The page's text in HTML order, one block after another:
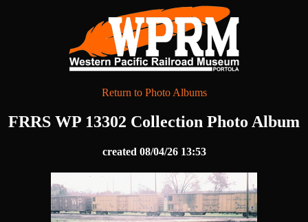
Return to Photo Albums
FRRS WP 13302 Collection Photo Album
created 08/04/26 13:53